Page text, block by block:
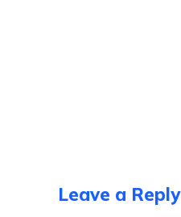
Leave a Reply